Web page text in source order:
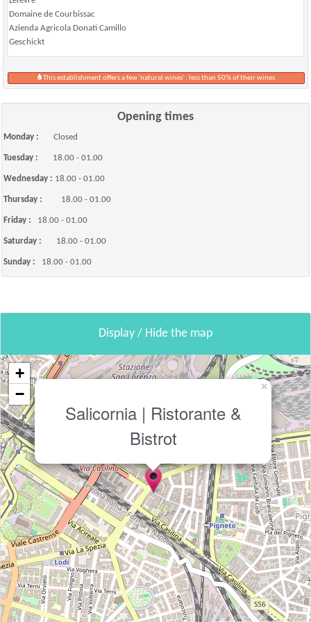
Domaine de Courbissac
Azienda Agricola Donati Camillo
Geschickt
This establishment offers a few 'natural wines' : less than 50% of their wines
Opening times
Monday : Closed
Tuesday : 18.00 - 01.00
Wednesday : 18.00 - 01.00
Thursday : 18.00 - 01.00
Friday : 18.00 - 01.00
Saturday : 18.00 - 01.00
Sunday : 18.00 - 01.00
Display / Hide the map
Salicornia | Ristorante &
Bistrot
×
+
−